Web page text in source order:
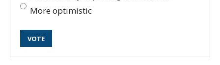
More optimistic